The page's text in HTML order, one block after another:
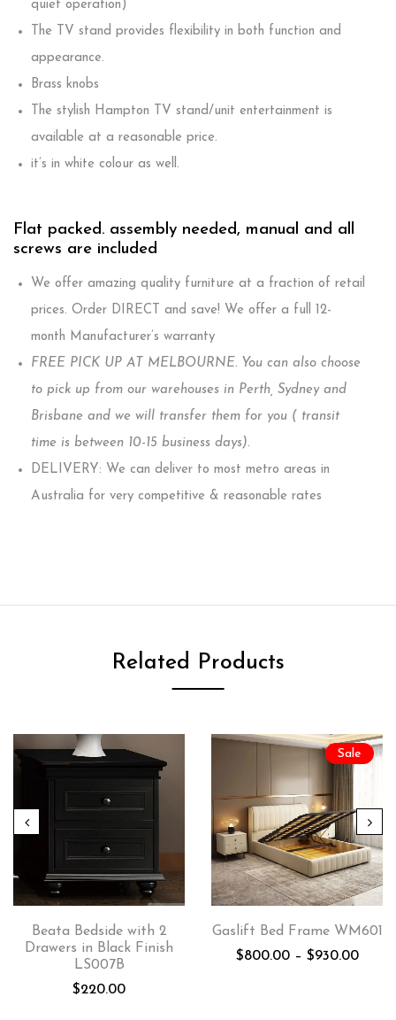
quiet operation)
The TV stand provides flexibility in both function and
appearance.
Brass knobs
The stylish Hampton TV stand/unit entertainment is
available at a reasonable price.
it’s in white colour as well.
Flat packed. assembly needed, manual and all
screws are included
We offer amazing quality furniture at a fraction of retail
prices. Order DIRECT and save! We offer a full 12-
month Manufacturer’s warranty
FREE PICK UP AT MELBOURNE. You can also choose
to pick up from our warehouses in Perth, Sydney and
Brisbane and we will transfer them for you ( transit
time is between 10-15 business days).
DELIVERY: We can deliver to most metro areas in
Australia for very competitive & reasonable rates
Related Products
Beata Bedside with 2
Drawers in Black Finish
LS007B
$220.00
Sale
Gaslift Bed Frame WM601
$800.00 – $930.00